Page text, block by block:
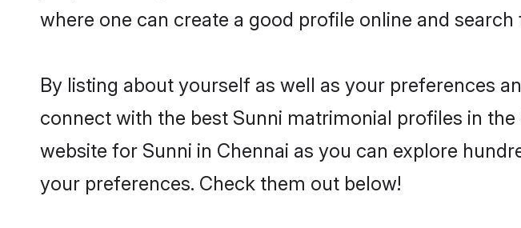
where one can create a good profile online and
By listing about yourself as well as your preferences
connect with the best Sunni matrimonial profiles in
website for Sunni in Chennai as you can explore
your preferences. Check them out below!